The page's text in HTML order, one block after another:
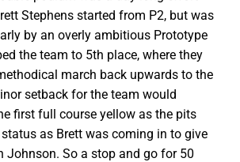
Stephens started from P2, but was
by an overly ambitious Prototype
the team to 5th place, where they
march back upwards to the
setback for the team would
first full course yellow as the pits
as Brett was coming in to give
Johnson. So a stop and go for 50